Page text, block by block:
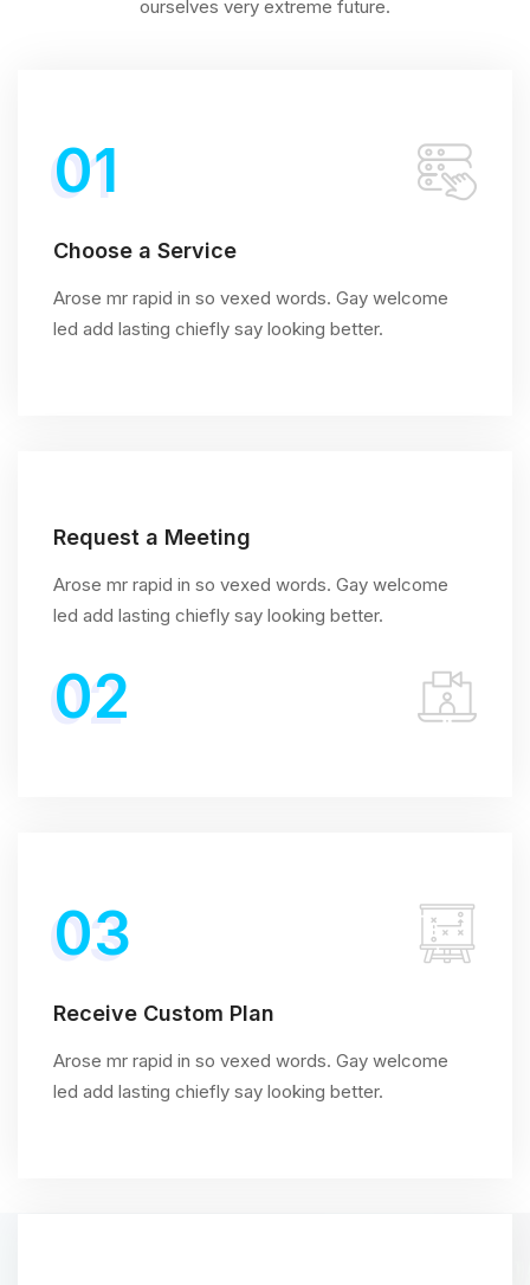
ourselves very extreme future.
01
Choose a Service
Arose mr rapid in so vexed words. Gay welcome
led add lasting chiefly say looking better.
Request a Meeting
Arose mr rapid in so vexed words. Gay welcome
led add lasting chiefly say looking better.
02
03
Receive Custom Plan
Arose mr rapid in so vexed words. Gay welcome
led add lasting chiefly say looking better.